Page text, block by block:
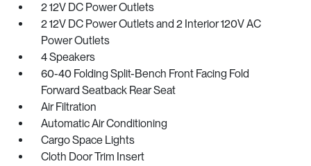
2 12V DC Power Outlets
2 12V DC Power Outlets and 2 Interior 120V AC
Power Outlets
4 Speakers
60-40 Folding Split-Bench Front Facing Fold
Forward Seatback Rear Seat
Air Filtration
Automatic Air Conditioning
Cargo Space Lights
Cloth Door Trim Insert